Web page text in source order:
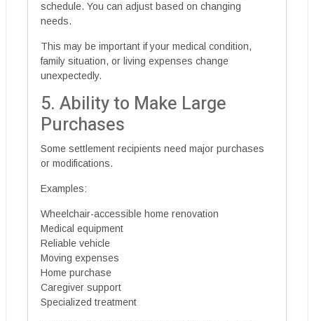
schedule. You can adjust based on changing
needs.
This may be important if your medical condition,
family situation, or living expenses change
unexpectedly.
5. Ability to Make Large
Purchases
Some settlement recipients need major purchases
or modifications.
Examples:
Wheelchair-accessible home renovation
Medical equipment
Reliable vehicle
Moving expenses
Home purchase
Caregiver support
Specialized treatment